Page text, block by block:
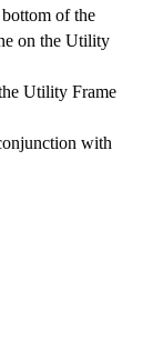
of the
on the Utility
Utility Frame
with